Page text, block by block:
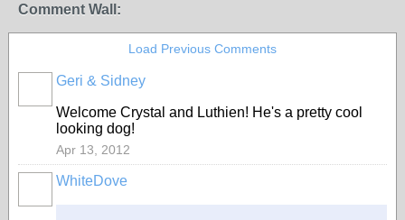
Comment Wall:
Load Previous Comments
Geri & Sidney
Welcome Crystal and Luthien! He's a pretty cool
looking dog!
Apr 13, 2012
WhiteDove